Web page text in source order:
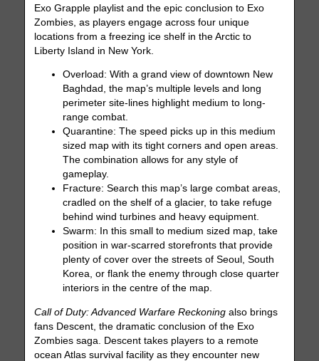
Exo Grapple playlist and the epic conclusion to Exo
Zombies, as players engage across four unique
locations from a freezing ice shelf in the Arctic to
Liberty Island in New York.
Overload: With a grand view of downtown New
Baghdad, the map’s multiple levels and long
perimeter site-lines highlight medium to long-
range combat.
Quarantine: The speed picks up in this medium
sized map with its tight corners and open areas.
The combination allows for any style of
gameplay.
Fracture: Search this map’s large combat areas,
cradled on the shelf of a glacier, to take refuge
behind wind turbines and heavy equipment.
Swarm: In this small to medium sized map, take
position in war-scarred storefronts that provide
plenty of cover over the streets of Seoul, South
Korea, or flank the enemy through close quarter
interiors in the centre of the map.
Call of Duty: Advanced Warfare Reckoning also brings
fans Descent, the dramatic conclusion of the Exo
Zombies saga. Descent takes players to a remote
ocean Atlas survival facility as they encounter new